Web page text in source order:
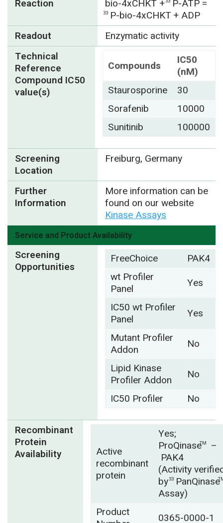
Reaction
bio-4xCHKT + P-ATP =
33 P-bio-4xCHKT + ADP
Readout
Enzymatic activity
Technical
Reference
Compound IC50
value(s)
Compounds
IC50
(nM)
Staurosporine
30
Sorafenib
10000
Sunitinib
100000
Screening
Location
Freiburg, Germany
Further
Information
More information can be
found on our website
Kinase Assays
Service and Product Availability
Screening
Opportunities
FreeChoice
PAK4
wt Profiler
Panel
Yes
IC50 wt Profiler
Panel
Yes
Mutant Profiler
Addon
No
Lipid Kinase
Profiler Addon
No
IC50 Profiler
No
Recombinant
Protein
Availability
Active
recombinant
protein
Yes;
ProQinaseTM
–
PAK4
(Activity
by33 PanQinase
Assay)
Product
0365-0000-1